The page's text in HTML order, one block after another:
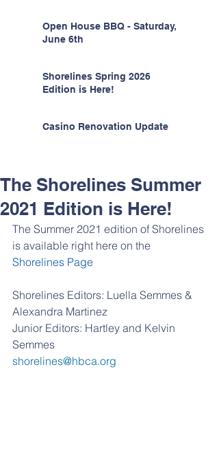
Open House BBQ - Saturday,
June 6th
Shorelines Spring 2026
Edition is Here!
Casino Renovation Update
The Shorelines Summer
2021 Edition is Here!
The Summer 2021 edition of Shorelines
is available right here on the
Shorelines Page
Shorelines Editors: Luella Semmes &
Alexandra Martinez
Junior Editors: Hartley and Kelvin
Semmes
shorelines@hbca.org